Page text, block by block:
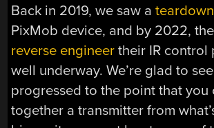
Back in 2019, we saw ateardown
PixMob device, and by 2022,
reverse engineer their IR
well underway. We’re glad to
progressed to the point that you
together a transmitter from